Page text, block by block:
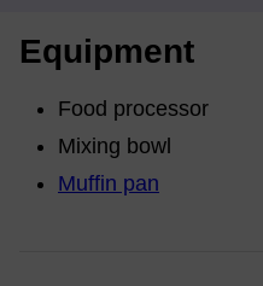
Equipment
Food processor
Mixing bowl
Muffin pan